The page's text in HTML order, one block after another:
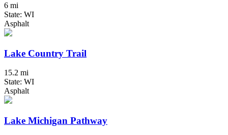
6 mi
State: WI
Asphalt
Lake Country Trail
15.2 mi
State: WI
Asphalt
Lake Michigan Pathway